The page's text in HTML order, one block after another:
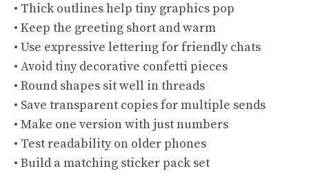
• Thick outlines help tiny graphics pop
• Keep the greeting short and warm
• Use expressive lettering for friendly chats
• Avoid tiny decorative confetti pieces
• Round shapes sit well in threads
• Save transparent copies for multiple sends
• Make one version with just numbers
• Test readability on older phones
• Build a matching sticker pack set